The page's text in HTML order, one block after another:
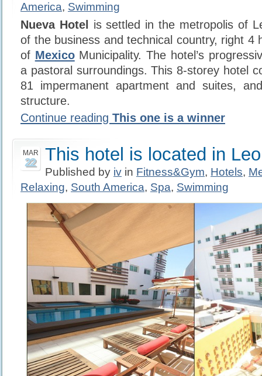
America, Swimming
Nueva Hotel is settled in the metropolis of
of the business and technical country, right 4
of MexicoMunicipality. The hotel’s
a pastoral surroundings. This 8-storey hotel
81 impermanent apartment and suites,
structure.
Continue reading This one is a winner
MAR
22 This hotel is located in
Published by iv in Fitness&Gym, Hotels,
Relaxing, South America, Spa, Swimming